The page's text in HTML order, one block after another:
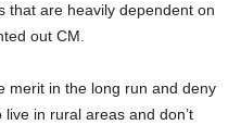
that are heavily dependent on
out CM.
merit in the long run and deny
in rural areas and don’t